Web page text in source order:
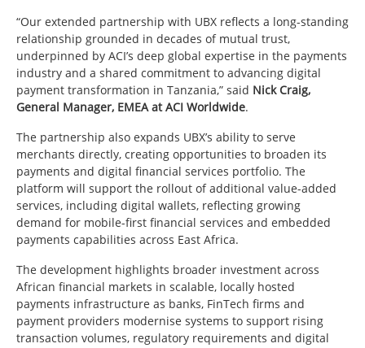
“Our extended partnership with UBX reflects a long-standing
relationship grounded in decades of mutual trust,
underpinned by ACI’s deep global expertise in the payments
industry and a shared commitment to advancing digital
payment transformation in Tanzania,” said Nick Craig,
General Manager, EMEA at ACI Worldwide.
The partnership also expands UBX’s ability to serve
merchants directly, creating opportunities to broaden its
payments and digital financial services portfolio. The
platform will support the rollout of additional value-added
services, including digital wallets, reflecting growing
demand for mobile-first financial services and embedded
payments capabilities across East Africa.
The development highlights broader investment across
African financial markets in scalable, locally hosted
payments infrastructure as banks, FinTech firms and
payment providers modernise systems to support rising
transaction volumes, regulatory requirements and digital